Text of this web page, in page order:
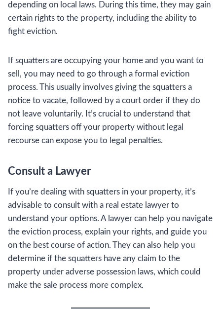
depending on local laws. During this time, they may gain
certain rights to the property, including the ability to
fight eviction.
If squatters are occupying your home and you want to
sell, you may need to go through a formal eviction
process. This usually involves giving the squatters a
notice to vacate, followed by a court order if they do
not leave voluntarily. It’s crucial to understand that
forcing squatters off your property without legal
recourse can expose you to legal penalties.
Consult a Lawyer
If you’re dealing with squatters in your property, it’s
advisable to consult with a real estate lawyer to
understand your options. A lawyer can help you navigate
the eviction process, explain your rights, and guide you
on the best course of action. They can also help you
determine if the squatters have any claim to the
property under adverse possession laws, which could
make the sale process more complex.